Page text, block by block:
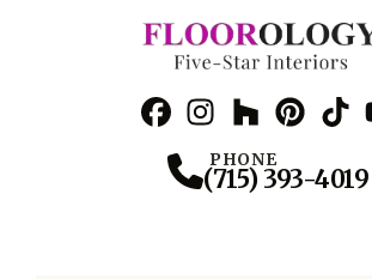
PHONE
(715) 393-4019